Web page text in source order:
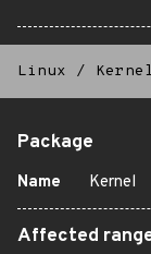
Linux / Kernel
Package
Name Kernel
Affected